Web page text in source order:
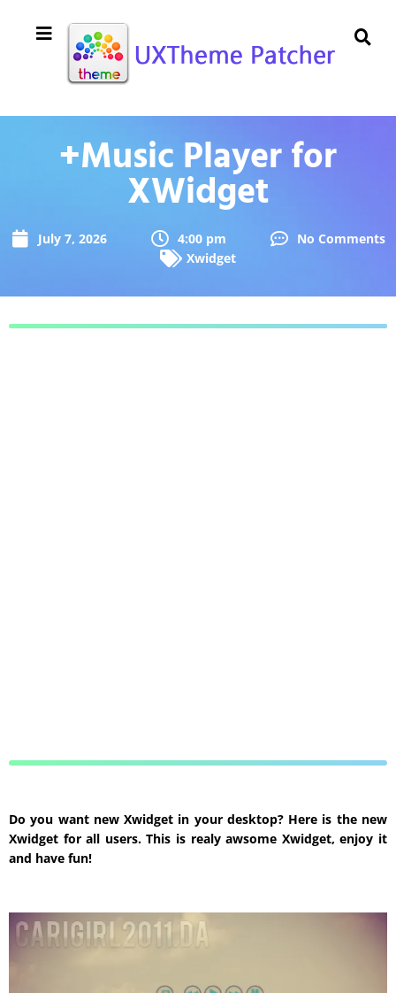
+Music Player for
XWidget
July 7, 2026 4:00 pm
No Comments
Xwidget
Do you want new Xwidget in your desktop? Here is the new
Xwidget for all users. This is realy awsome Xwidget, enjoy it
and have fun!